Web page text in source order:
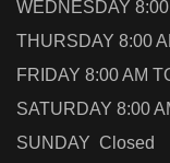
WEDNESDAY
THURSDAY 8:00
FRIDAY 8:00 AM
SATURDAY 8:00
SUNDAY Closed